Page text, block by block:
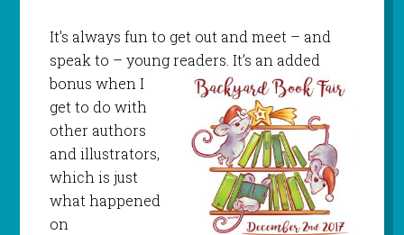
It’s always fun to get out and meet – and
speak to – young readers. It’s an added
bonus when I
get to do with
other authors
and illustrators,
which is just
what happened
on